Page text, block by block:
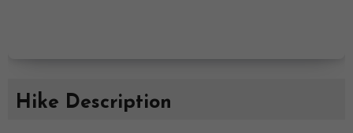
Hike Description